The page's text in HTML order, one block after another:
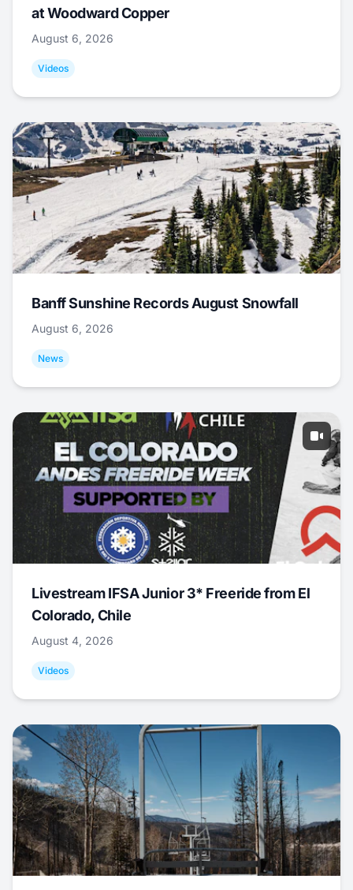
at Woodward Copper
August 6, 2026
Videos
Banff Sunshine Records August Snowfall
August 6, 2026
News
Livestream IFSA Junior 3* Freeride from El
Colorado, Chile
August 4, 2026
Videos